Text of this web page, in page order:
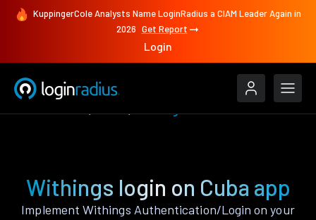
KuppingerCole Analysts Name LoginRadius a CIAM Leader Again in
2026 Get Report
Login
Withings login on Cuba app
Implement Withings Authentication/Login on your